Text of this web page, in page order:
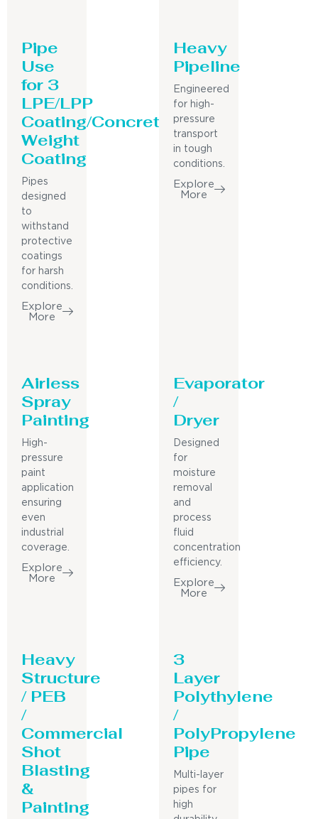
Pipe
Use
for 3
LPE/LPP
Coating/Concrete
Weight
Coating
Pipes
designed
to
withstand
protective
coatings
for harsh
conditions.
Explore
More
Heavy
Pipeline
Engineered
for high-
pressure
transport
in tough
conditions.
Explore
More
Airless
Spray
Painting
High-
pressure
paint
application
ensuring
even
industrial
coverage.
Explore
More
Evaporator
/
Dryer
Designed
for
moisture
removal
and
process
fluid
concentration
efficiency.
Explore
More
Heavy
Structure
/ PEB
/
Commercial
Shot
Blasting
&
Painting
3
Layer
Polythylene
/
PolyPropylene
Pipe
Multi-layer
pipes for
high